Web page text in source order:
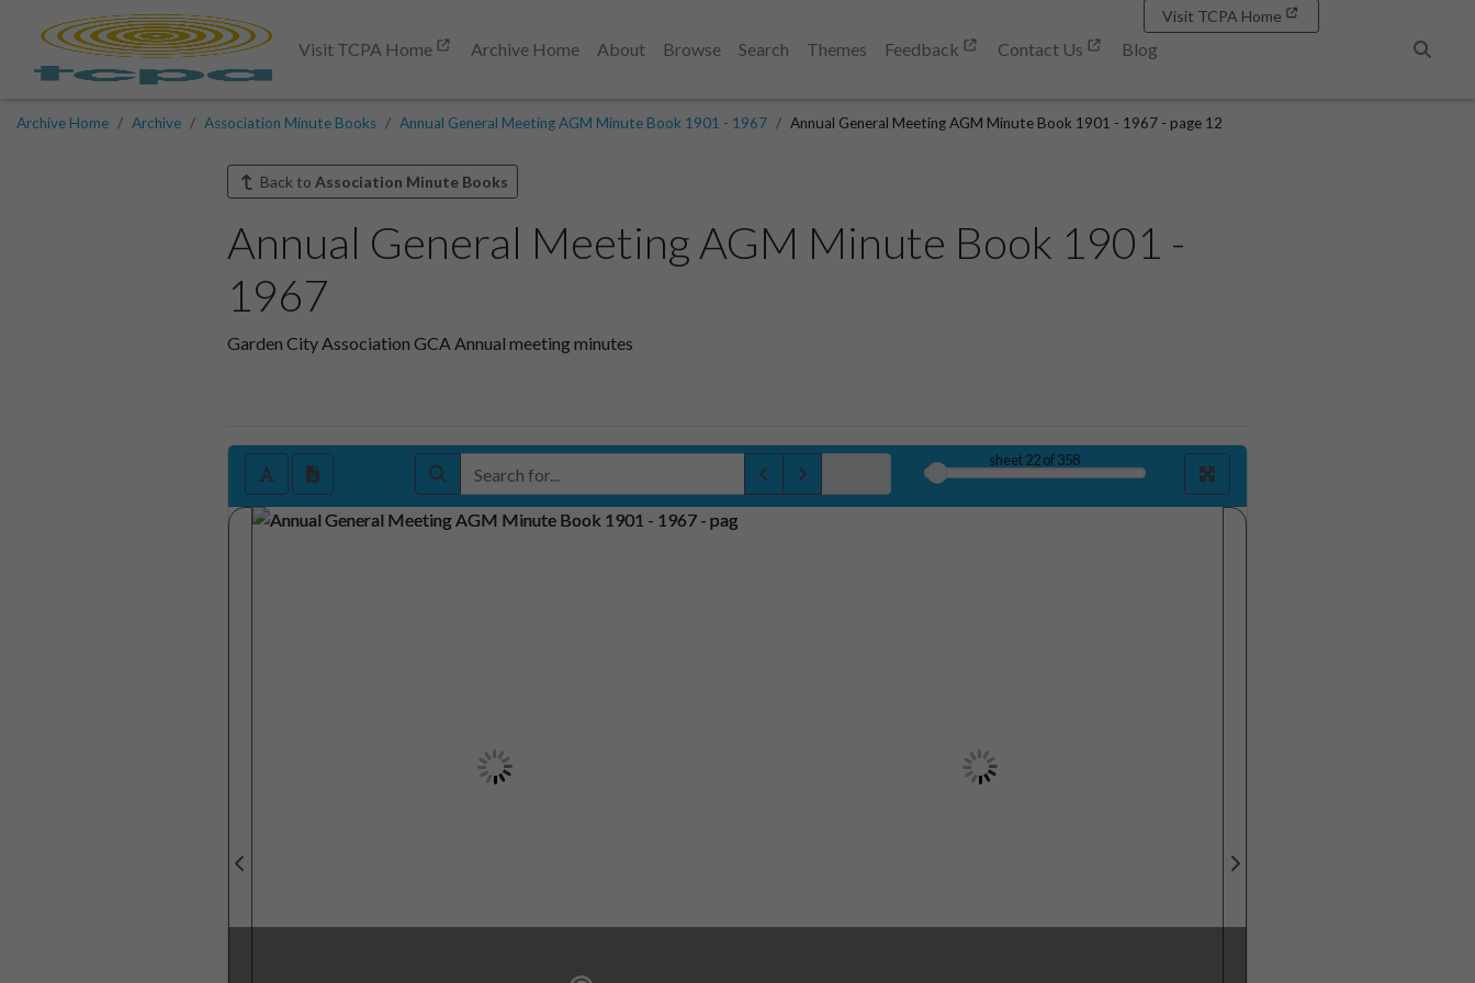
Visit TCPA Home Archive Home About Browse Search Themes Feedback Contact Us
Blog
Visit TCPA Home
Archive Home Archive Association Minute Books Annual General Meeting AGM Minute Book 1901 - 1967 Annual General Meeting AGM Minute Book 1901 - 1967 - page 12
Back to Association Minute Books
Annual General Meeting AGM Minute Book 1901 -
1967
Garden City Association GCA Annual meeting minutes
sheet22of 358